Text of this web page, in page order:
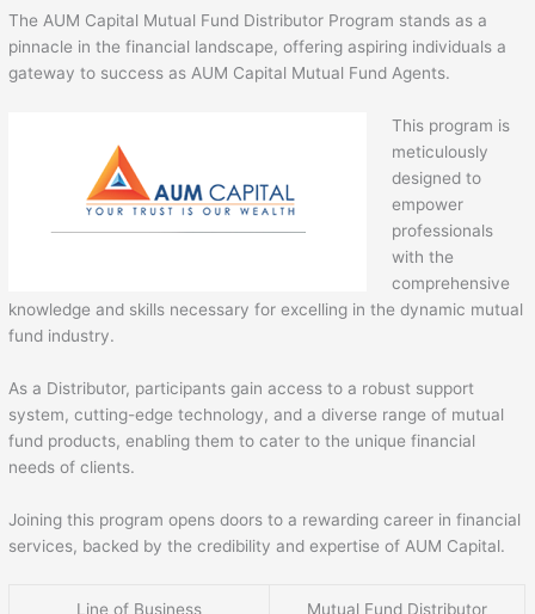
The AUM Capital Mutual Fund Distributor Program stands as a
pinnacle in the financial landscape, offering aspiring individuals a
gateway to success as AUM Capital Mutual Fund Agents.
This program is
meticulously
designed to
empower
professionals
with the
comprehensive
knowledge and skills necessary for excelling in the dynamic mutual
fund industry.
As a Distributor, participants gain access to a robust support
system, cutting-edge technology, and a diverse range of mutual
fund products, enabling them to cater to the unique financial
needs of clients.
Joining this program opens doors to a rewarding career in financial
services, backed by the credibility and expertise of AUM Capital.
Line of Business Mutual Fund Distributor